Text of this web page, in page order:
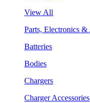
View All
Parts, Electronics &
Batteries
Bodies
Chargers
Charger Accessories